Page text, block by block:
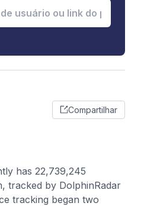
Compartilhar
has 22,739,245
tracked by DolphinRadar
tracking began two